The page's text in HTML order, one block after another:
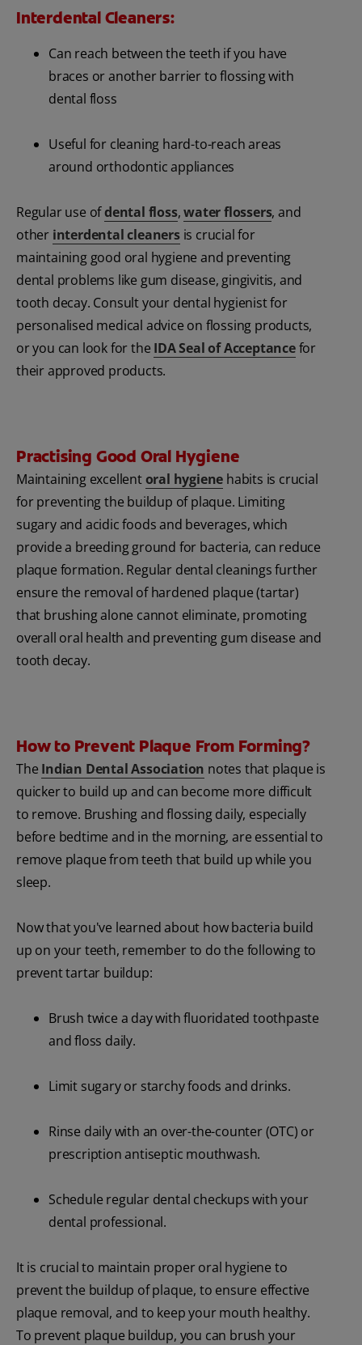
Interdental Cleaners:
Can reach between the teeth if you have
braces or another barrier to flossing with
dental floss
Useful for cleaning hard-to-reach areas
around orthodontic appliances
Regular use ofdental floss,water flossers, and
other interdental cleanersis crucial for
maintaining good oral hygiene and preventing
dental problems like gum disease, gingivitis, and
tooth decay. Consult your dental hygienist for
personalised medical advice on flossing products,
or you can look for the IDA Seal of Acceptancefor
their approved products.
Practising Good Oral Hygiene
Maintaining excellentoral hygiene habits is crucial
for preventing the buildup of plaque. Limiting
sugary and acidic foods and beverages, which
provide a breeding ground for bacteria, can reduce
plaque formation. Regular dental cleanings further
ensure the removal of hardened plaque (tartar)
that brushing alone cannot eliminate, promoting
overall oral health and preventing gum disease and
tooth decay.
How to Prevent Plaque From Forming?
The Indian Dental Association notes that plaque is
quicker to build up and can become more difficult
to remove. Brushing and flossing daily, especially
before bedtime and in the morning, are essential to
remove plaque from teeth that build up while you
sleep.
Now that you've learned about how bacteria build
up on your teeth, remember to do the following to
prevent tartar buildup:
Brush twice a day with fluoridated toothpaste
and floss daily.
Limit sugary or starchy foods and drinks.
Rinse daily with an over-the-counter (OTC) or
prescription antiseptic mouthwash.
Schedule regular dental checkups with your
dental professional.
It is crucial to maintain proper oral hygiene to
prevent the buildup of plaque, to ensure effective
plaque removal, and to keep your mouth healthy.
To prevent plaque buildup, you can brush your